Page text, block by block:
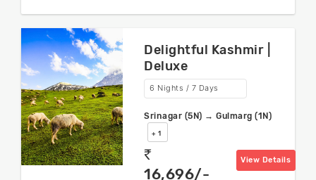
Delightful Kashmir |
Deluxe
6 Nights / 7 Days
Srinagar (5N) → Gulmarg (1N)
+ 1
rs
16,696/-
View Details